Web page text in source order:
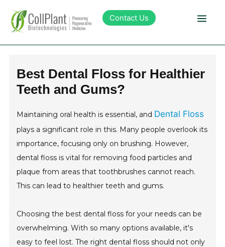
Contact Us
Products
Pipeline
About Collplant
Investors
Best Dental Floss for Healthier
Teeth and Gums?
Maintaining oral health is essential, and Dental Floss
plays a significant role in this. Many people overlook its
importance, focusing only on brushing. However,
dental floss is vital for removing food particles and
plaque from areas that toothbrushes cannot reach.
This can lead to healthier teeth and gums.
Choosing the best dental floss for your needs can be
overwhelming. With so many options available, it's
easy to feel lost. The right dental floss should not only